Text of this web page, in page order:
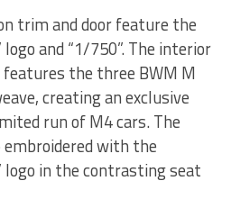
trim and door feature the
and “1/750”. The interior
the three BWM M
creating an exclusive
run of M4 cars. The
with the
logo in the contrasting seat